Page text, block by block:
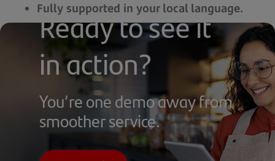
Fully supported in your local language.
From local cafés to growing franchises, we
tailor our offer to your operation.
Ready to see it
in action?
You’re one demo away from
smoother service.